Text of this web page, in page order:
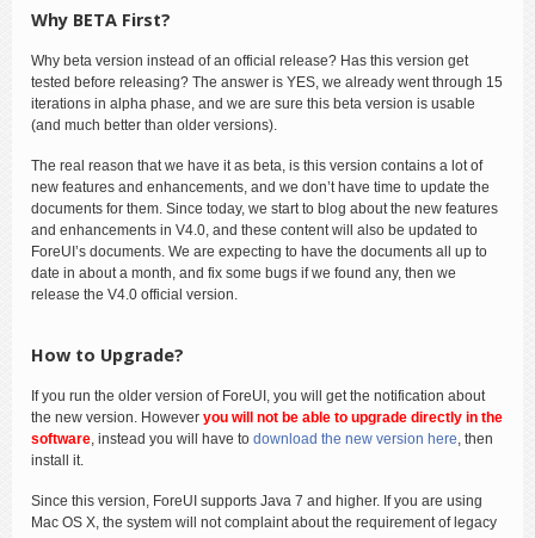
Why BETA First?
Why beta version instead of an official release? Has this version get
tested before releasing? The answer is YES, we already went through 15
iterations in alpha phase, and we are sure this beta version is usable
(and much better than older versions).
The real reason that we have it as beta, is this version contains a lot of
new features and enhancements, and we don’t have time to update the
documents for them. Since today, we start to blog about the new features
and enhancements in V4.0, and these content will also be updated to
ForeUI’s documents. We are expecting to have the documents all up to
date in about a month, and fix some bugs if we found any, then we
release the V4.0 official version.
How to Upgrade?
If you run the older version of ForeUI, you will get the notification about
the new version. However you will not be able to upgrade directly in the
software, instead you will have to download the new version here, then
install it.
Since this version, ForeUI supports Java 7 and higher. If you are using
Mac OS X, the system will not complaint about the requirement of legacy